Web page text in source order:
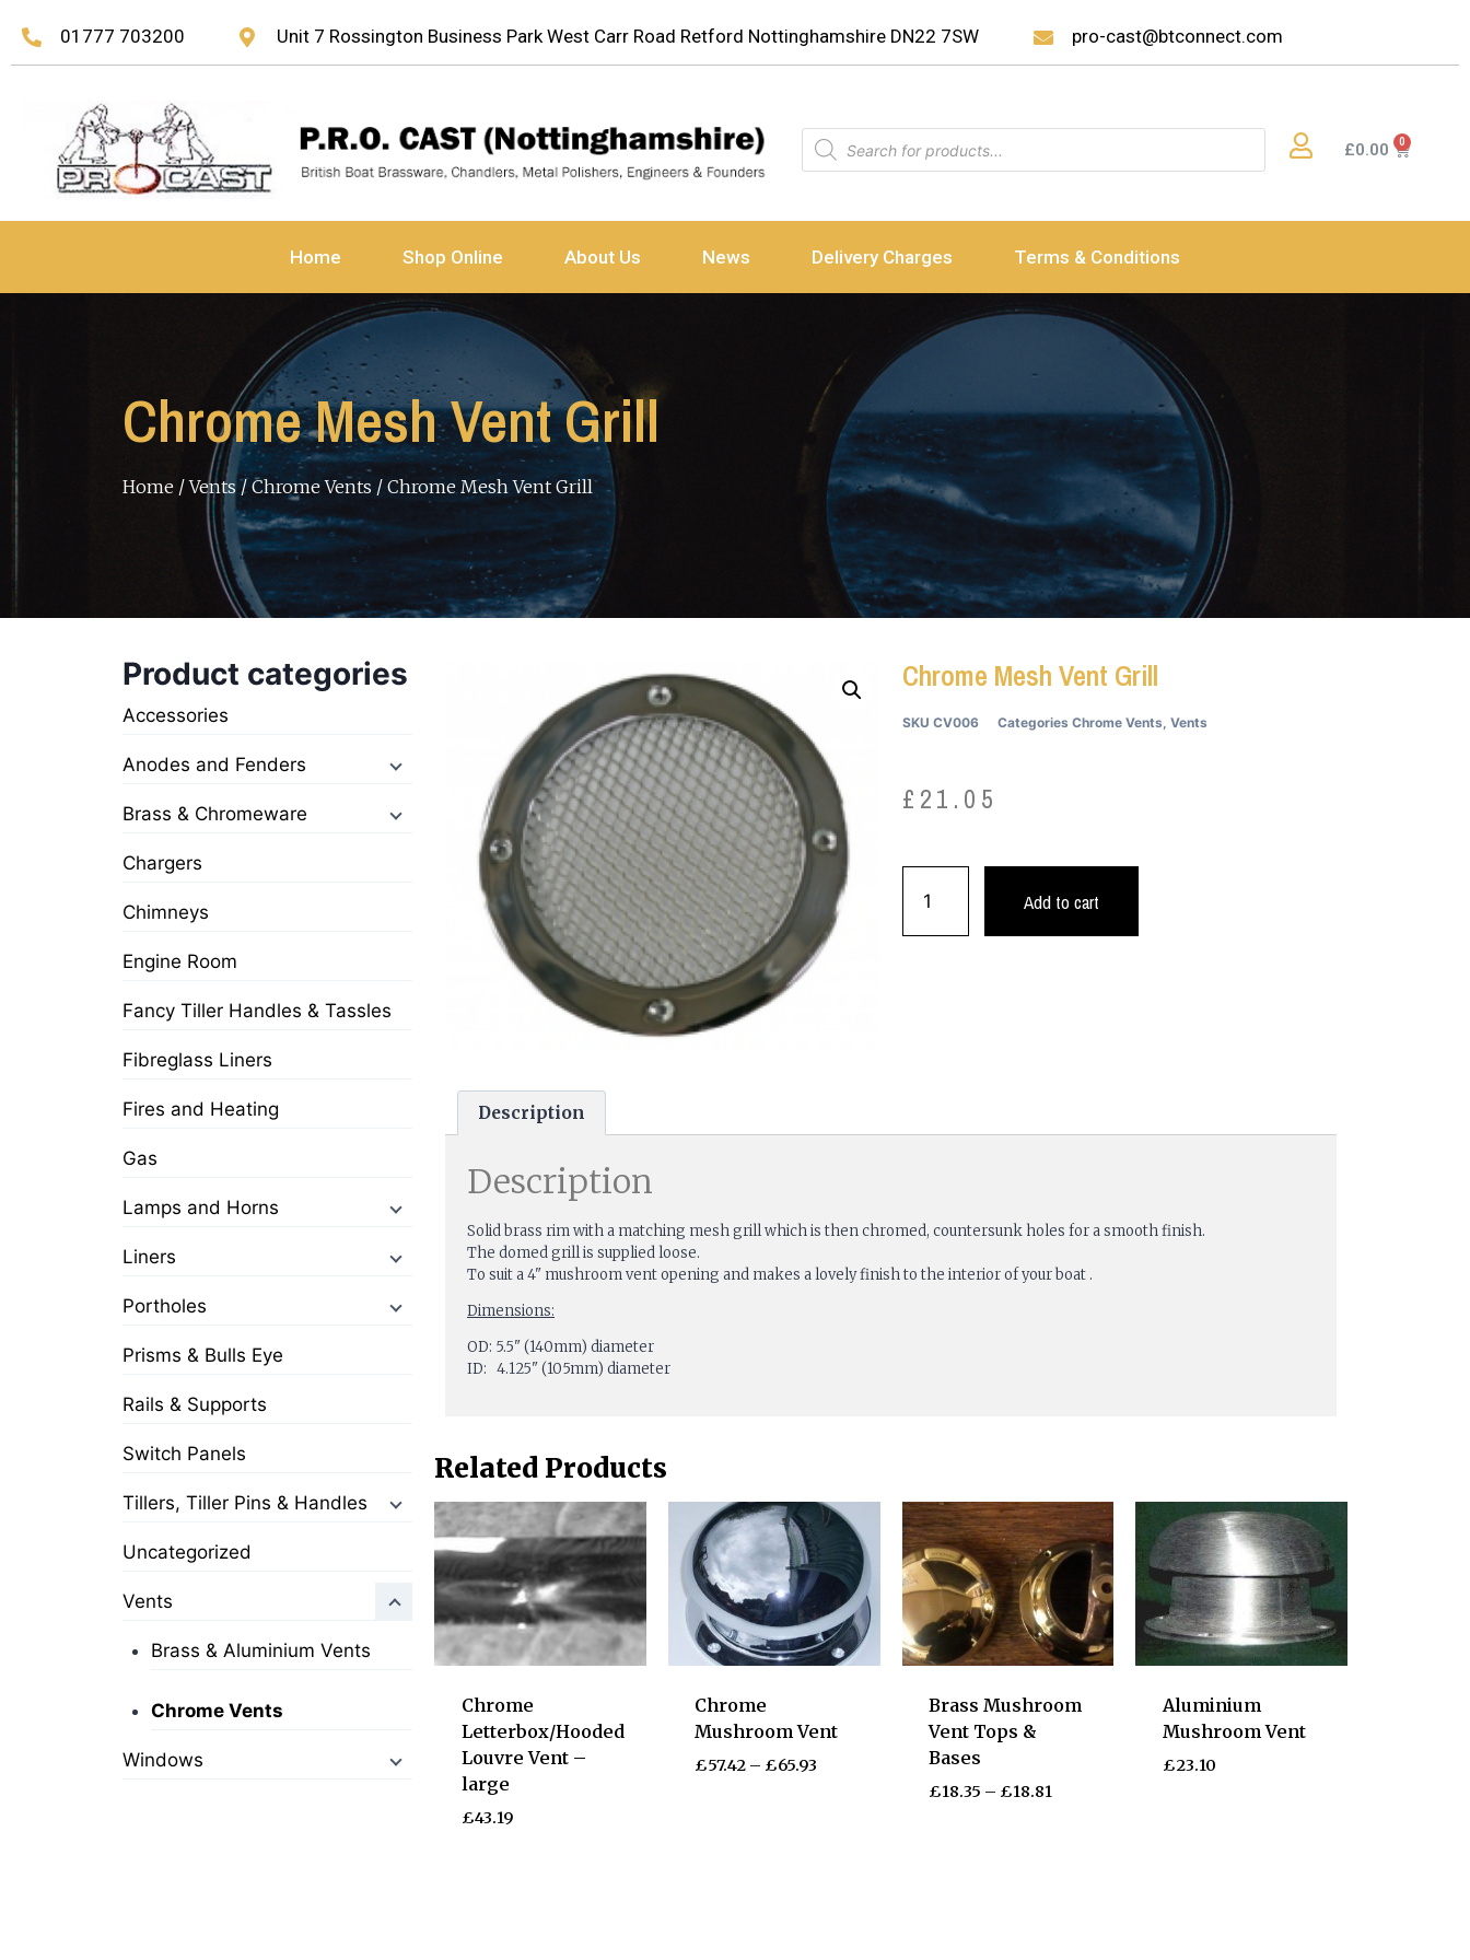
01777 703200 Unit 7 Rossington Business Park West Carr Road Retford Nottinghamshire DN22 7SW pro-cast@btconnect.com
£0.00
Home Shop Online About Us News Delivery Charges Terms & Conditions
Chrome Mesh Vent Grill
Home /Vents/Chrome Vents / Chrome Mesh Vent Grill
Product categories
Accessories
Anodes and Fenders
Brass & Chromeware
Chargers
Chimneys
Engine Room
Fancy Tiller Handles & Tassles
Fibreglass Liners
Fires and Heating
Gas
Lamps and Horns
Liners
Portholes
Prisms & Bulls Eye
Rails & Supports
Switch Panels
Tillers, Tiller Pins & Handles
Uncategorized
Vents
Brass & Aluminium Vents
Chrome Vents
Windows
Chrome Mesh Vent Grill
SKU CV006 Categories Chrome Vents, Vents
£ 21.05
Add to cart
Description
Description
Solid brass rim with a matching mesh grill which is then chromed, countersunk holes for a smooth finish.
The domed grill is supplied loose.
To suit a 4" mushroom vent opening and makes a lovely finish to the interior of your boat .
Dimensions:
OD: 5.5" (140mm) diameter
ID: 4.125" (105mm) diameter
Related Products
Chrome
Letterbox/Hooded
Louvre Vent –
large
£43.19
Chrome
Mushroom Vent
£57.42 – £65.93
Brass Mushroom
Vent Tops &
Bases
£18.35 – £18.81
Aluminium
Mushroom Vent
£23.10